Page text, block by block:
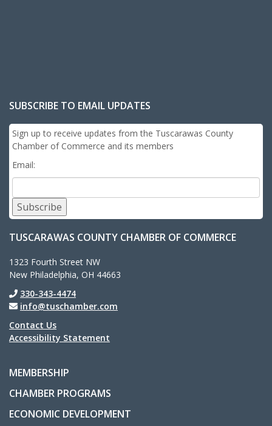
SUBSCRIBE TO EMAIL UPDATES
Sign up to receive updates from the Tuscarawas County
Chamber of Commerce and its members
Email:
Subscribe
TUSCARAWAS COUNTY CHAMBER OF COMMERCE
1323 Fourth Street NW
New Philadelphia, OH 44663
330-343-4474
info@tuschamber.com
Contact Us
Accessibility Statement
MEMBERSHIP
CHAMBER PROGRAMS
ECONOMIC DEVELOPMENT